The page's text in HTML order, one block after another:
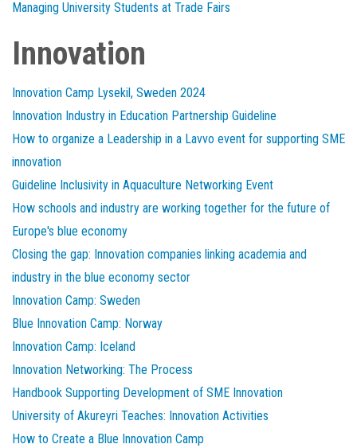
Managing University Students at Trade Fairs
Innovation
Innovation Camp Lysekil, Sweden 2024
Innovation Industry in Education Partnership Guideline
How to organize a Leadership in a Lavvo event for supporting SME
innovation
Guideline Inclusivity in Aquaculture Networking Event
How schools and industry are working together for the future of
Europe's blue economy
Closing the gap: Innovation companies linking academia and
industry in the blue economy sector
Innovation Camp: Sweden
Blue Innovation Camp: Norway
Innovation Camp: Iceland
Innovation Networking: The Process
Handbook Supporting Development of SME Innovation
University of Akureyri Teaches: Innovation Activities
How to Create a Blue Innovation Camp